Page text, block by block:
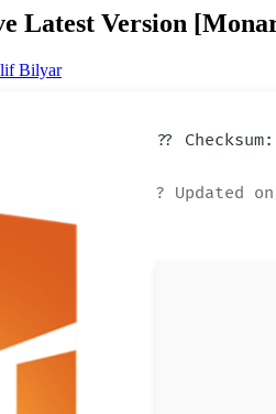
Latest Version
Bilyar
??
? Updated